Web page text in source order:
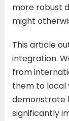
more robust
might
This article
integration.
from
them to local
demonstrate
significantly